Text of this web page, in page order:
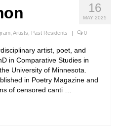
16
MAY 2025
Artists Past Residents | 0
artist, poet, and
in Comparative Studies in
University of Minnesota.
in Poetry Magazine and
of censored canti …